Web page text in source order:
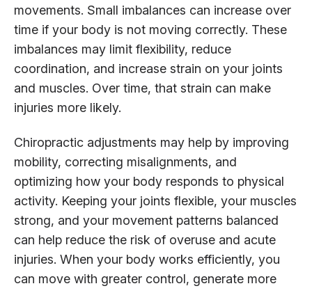
movements. Small imbalances can increase over
time if your body is not moving correctly. These
imbalances may limit flexibility, reduce
coordination, and increase strain on your joints
and muscles. Over time, that strain can make
injuries more likely.
Chiropractic adjustments may help by improving
mobility, correcting misalignments, and
optimizing how your body responds to physical
activity. Keeping your joints flexible, your muscles
strong, and your movement patterns balanced
can help reduce the risk of overuse and acute
injuries. When your body works efficiently, you
can move with greater control, generate more